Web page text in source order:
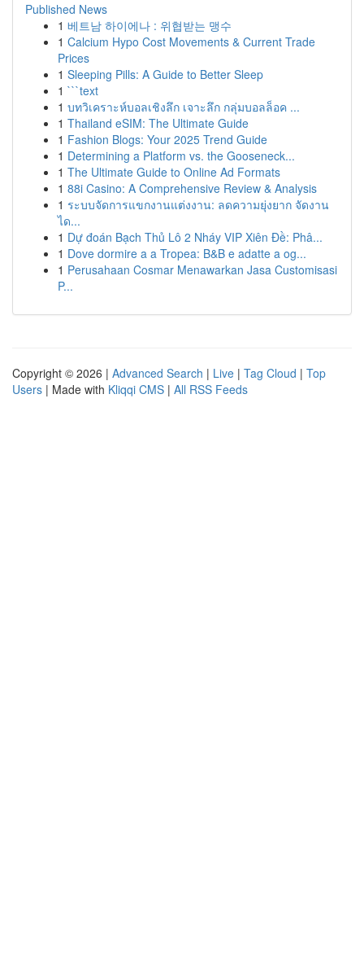
Published News
1 베트남 하이에나 : 위협받는 맹수
1 Calcium Hypo Cost Movements & Current Trade
Prices
1 Sleeping Pills: A Guide to Better Sleep
1 ```text
1 บทวิเคราะห์บอลเชิงลึก เจาะลึก กลุ่มบอลล็อค ...
1 Thailand eSIM: The Ultimate Guide
1 Fashion Blogs: Your 2025 Trend Guide
1 Determining a Platform vs. the Gooseneck...
1 The Ultimate Guide to Online Ad Formats
1 88i Casino: A Comprehensive Review & Analysis
1 ระบบจัดการแขกงานแต่งงาน: ลดความยุ่งยาก จัดงาน
ได...
1 Dự đoán Bạch Thủ Lô 2 Nháy VIP Xiên Đề: Phâ...
1 Dove dormire a a Tropea: B&B e adatte a og...
1 Perusahaan Cosmar Menawarkan Jasa Customisasi
P...
Copyright © 2026 | Advanced Search | Live | Tag Cloud | Top
Users | Made with Kliqqi CMS | All RSS Feeds